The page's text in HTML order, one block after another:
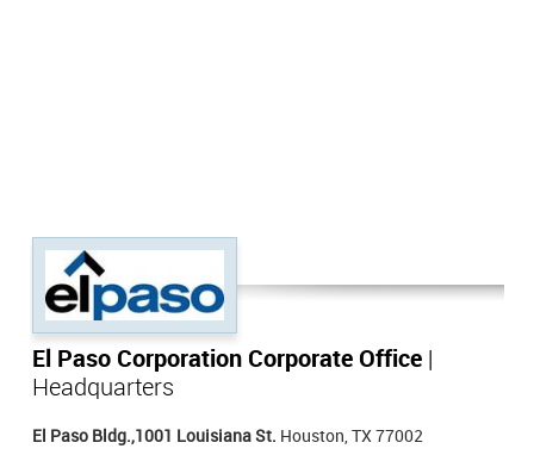
El Paso Corporation Corporate Office
Headquarters
El Paso Bldg.,1001 Louisiana St. Houston, TX 77002